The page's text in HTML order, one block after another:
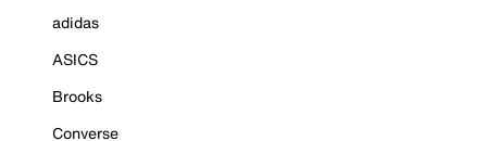
adidas
ASICS
Brooks
Converse